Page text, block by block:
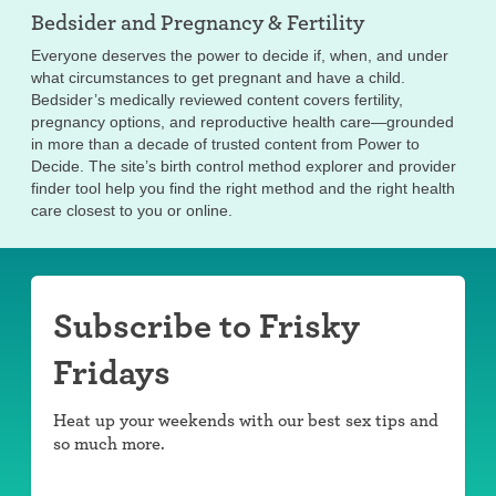
Bedsider andPregnancy & Fertility
Everyone deserves the power to decide if, when, and under
what circumstances to get pregnant and have a child.
Bedsider’s medically reviewed content covers fertility,
pregnancy options, and reproductive health care—grounded
in more than a decade of trusted content from Power to
Decide. The site’s birth control method explorer and provider
finder tool help you find the right method and the right health
care closest to you or online.
Subscribe to Frisky
Fridays
Heat up your weekends with our best sex tips and
so much more.